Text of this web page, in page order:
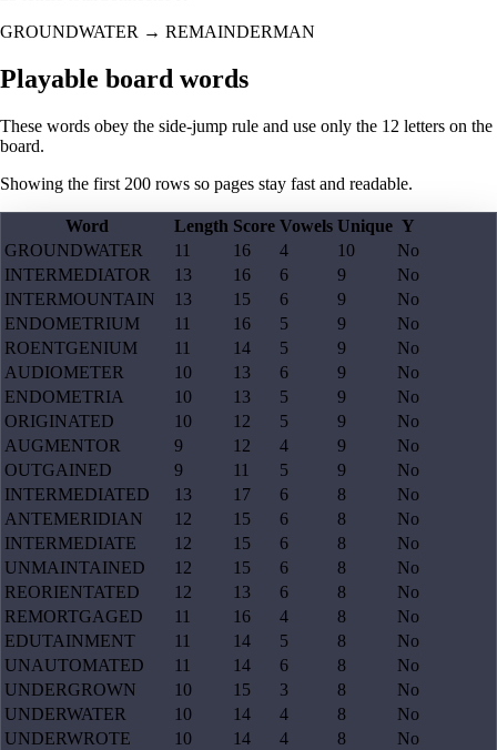
GROUNDWATER → REMAINDERMAN
Playable board words
These words obey the side-jump rule and use only the 12 letters on the
board.
Showing the first 200 rows so pages stay fast and readable.
Word Length Score Vowels Unique Y
GROUNDWATER
11 16 4 10
No
INTERMEDIATOR
13 16 6 9
No
INTERMOUNTAIN
13 15 6 9
No
ENDOMETRIUM
11 16 5 9
No
ROENTGENIUM
11 14 5 9
No
AUDIOMETER
10 13 6 9
No
ENDOMETRIA
10 13 5 9
No
ORIGINATED
10 12 5 9
No
AUGMENTOR
9 12 4 9
No
OUTGAINED
9 11 5 9
No
INTERMEDIATED
13 17 6 8
No
ANTEMERIDIAN
12 15 6 8
No
INTERMEDIATE
12 15 6 8
No
UNMAINTAINED
12 15 6 8
No
REORIENTATED
12 13 6 8
No
REMORTGAGED
11 16 4 8
No
EDUTAINMENT
11 14 5 8
No
UNAUTOMATED
11 14 6 8
No
UNDERGROWN
10 15 3 8
No
UNDERWATER
10 14 4 8
No
UNDERWROTE
10 14 4 8
No